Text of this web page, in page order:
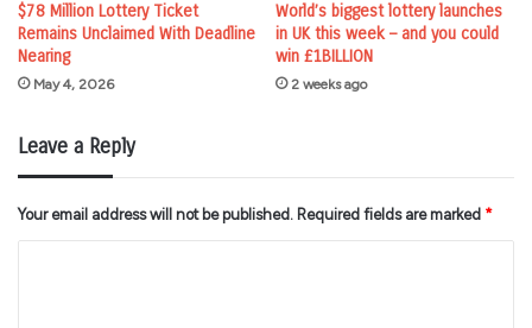
$78 Million Lottery Ticket
Remains Unclaimed With Deadline
Nearing
May 4, 2026
World’s biggest lottery launches
in UK this week – and you could
win £1BILLION
2 weeks ago
Leave a Reply
Your email address will not be published. Required fields are marked *